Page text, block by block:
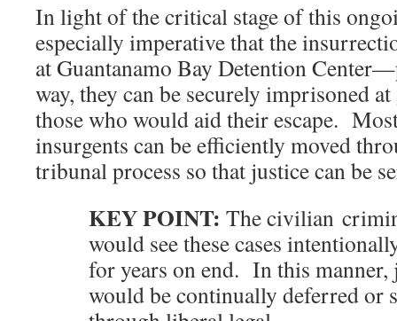
In light of the critical stage of this
especially imperative that the
at Guantanamo Bay Detention
way, they can be securely imprisoned
those who would aid their escape.
insurgents can be efficiently moved
tribunal process so that justice can be
KEY POINT: The civilian
would see these cases
for years on end. In this manner,
would be continually deferred or